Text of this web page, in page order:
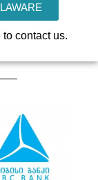
to contact us.